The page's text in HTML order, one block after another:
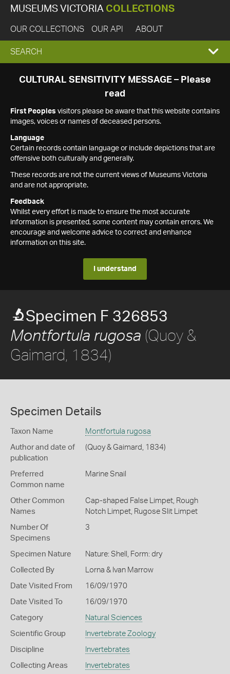
MUSEUMS VICTORIA COLLECTIONS
OUR COLLECTIONS OUR API ABOUT
EXPAND
SEARCH
SEARCH
CULTURAL SENSITIVITY MESSAGE – Please
read
First Peoples visitors please be aware that this website contains
images, voices or names of deceased persons.
Language
Certain records contain language or include depictions that are
offensive both culturally and generally.
These records are not the current views of Museums Victoria
and are not appropriate.
Feedback
Whilst every effort is made to ensure the most accurate
information is presented, some content may contain errors. We
encourage and welcome advice to correct and enhance
information on this site.
I understand
Specimen F 326853
Montfortula rugosa (Quoy &
Gaimard, 1834)
Specimen Details
Taxon Name Montfortula rugosa
Author and date of
publication
(Quoy & Gaimard, 1834)
Preferred
Common name
Marine Snail
Other Common
Names
Cap-shaped False Limpet, Rough
Notch Limpet, Rugose Slit Limpet
Number Of
Specimens
3
Specimen Nature Nature: Shell, Form: dry
Collected By Lorna & Ivan Marrow
Date Visited From 16/09/1970
Date Visited To 16/09/1970
Category Natural Sciences
Scientific Group Invertebrate Zoology
Discipline Invertebrates
Collecting Areas Invertebrates